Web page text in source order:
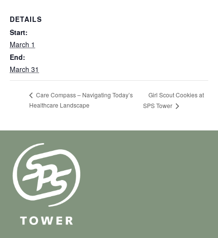
DETAILS
Start:
March 1
End:
March 31
Care Compass – Navigating Today’s
Healthcare Landscape
Girl Scout Cookies at
SPS Tower